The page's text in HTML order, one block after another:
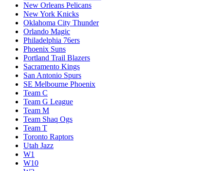
New Orleans Pelicans
New York Knicks
Oklahoma City Thunder
Orlando Magic
Philadelphia 76ers
Phoenix Suns
Portland Trail Blazers
Sacramento Kings
San Antonio Spurs
SE Melbourne Phoenix
Team C
Team G League
Team M
Team Shaq Ogs
Team T
Toronto Raptors
Utah Jazz
W1
W10